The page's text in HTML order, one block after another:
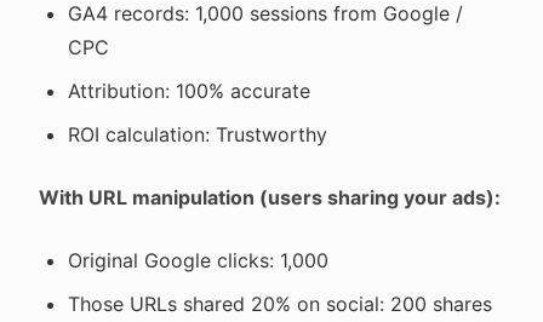
GA4 records: 1,000 sessions from Google /
CPC
Attribution: 100% accurate
ROI calculation: Trustworthy
With URL manipulation (users sharing your ads):
Original Google clicks: 1,000
Those URLs shared 20% on social: 200 shares